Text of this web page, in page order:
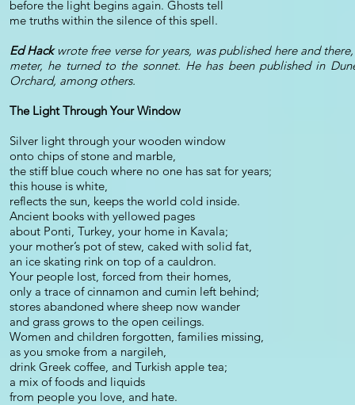
before the light begins again. Ghosts tell
me truths within the silence of this spell.
Ed Hackwrote free verse for years, was published here and
meter, he turned to the sonnet. He has been published in
Orchard, among others.
The Light Through Your Window
Silver light through your wooden window
onto chips of stone and marble,
the stiff blue couch where no one has sat for years;
this house is white,
reflects the sun, keeps the world cold inside.
Ancient books with yellowed pages
about Ponti, Turkey, your home in Kavala;
your mother’s pot of stew, caked with solid fat,
an ice skating rink on top of a cauldron.
Your people lost, forced from their homes,
only a trace of cinnamon and cumin left behind;
stores abandoned where sheep now wander
and grass grows to the open ceilings.
Women and children forgotten, families missing,
as you smoke from a nargileh,
drink Greek coffee, and Turkish apple tea;
a mix of foods and liquids
from people you love, and hate.